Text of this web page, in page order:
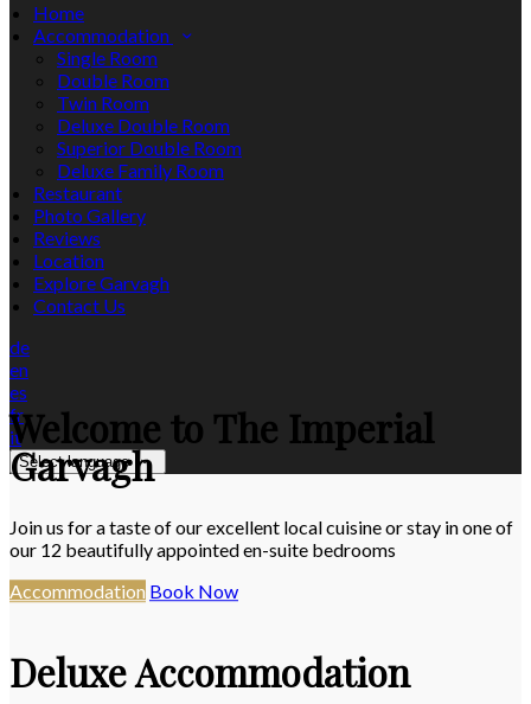
Home
Accommodation
Single Room
Double Room
Twin Room
Deluxe Double Room
Superior Double Room
Deluxe Family Room
Restaurant
Photo Gallery
Reviews
Location
Explore Garvagh
Contact Us
de
en
es
fr
it
Select language
Welcome to The Imperial
Garvagh
Join us for a taste of our excellent local cuisine or stay in one of
our 12 beautifully appointed en-suite bedrooms
Accommodation Book Now
Deluxe Accommodation